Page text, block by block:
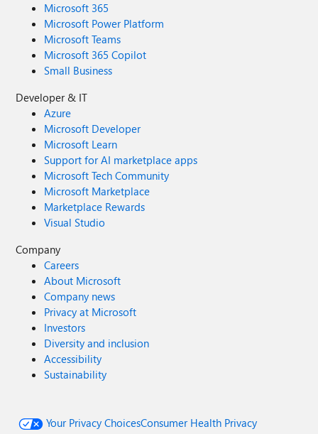
Microsoft 365
Microsoft Power Platform
Microsoft Teams
Microsoft 365 Copilot
Small Business
Developer & IT
Azure
Microsoft Developer
Microsoft Learn
Support for AI marketplace apps
Microsoft Tech Community
Microsoft Marketplace
Marketplace Rewards
Visual Studio
Company
Careers
About Microsoft
Company news
Privacy at Microsoft
Investors
Diversity and inclusion
Accessibility
Sustainability
Your Privacy ChoicesConsumer Health Privacy